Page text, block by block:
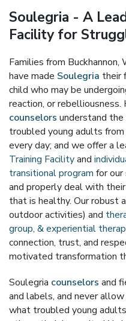
Soulegria - A
Facility for
Families from
have made Soulegria their
child who may be
reaction, or rebelliousness.
counselors understand
troubled young adults
every day; and we offer a
Training Facilityand
transitional program for our
and properly deal with
that is healthy. Our robust
outdoor activities) and
group, & experiential
connection, trust, and
motivated transformation
Soulegria counselors and
and labels, and never
what troubled young